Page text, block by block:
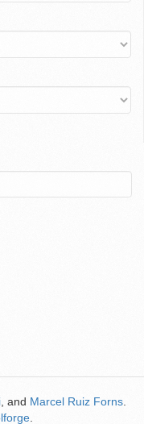
, and Marcel Ruiz Forns